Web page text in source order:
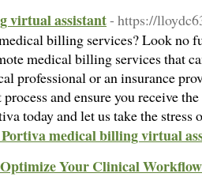
virtual assistant- https://
billing services? Look no
medical billing services that
professional or an insurance
and ensure you receive
today and let us take the stress
medical billing virtual
Your Clinical